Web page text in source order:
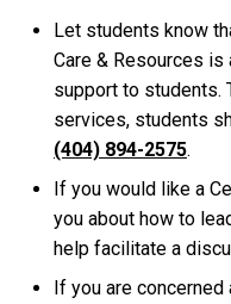
Let students know
Care & Resources
support to students.
services, students
(404) 894-2575.
If you would like a
you about how to
help facilitate a
If you are